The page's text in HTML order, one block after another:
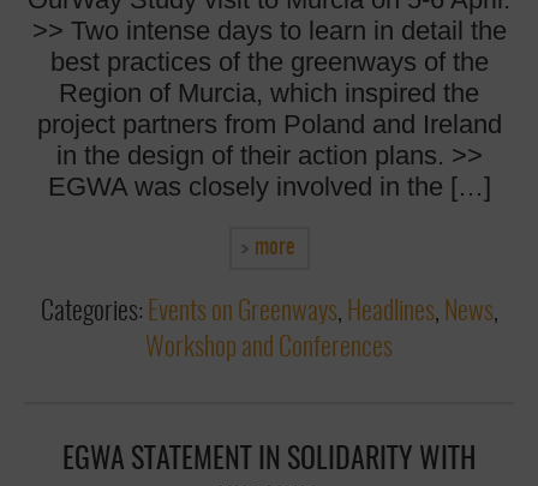
>> Two intense days to learn in detail the
best practices of the greenways of the
Region of Murcia, which inspired the
project partners from Poland and Ireland
in the design of their action plans. >>
EGWA was closely involved in the […]
more
Categories: Events on Greenways, Headlines, News,
Workshop and Conferences
EGWA STATEMENT IN SOLIDARITY WITH